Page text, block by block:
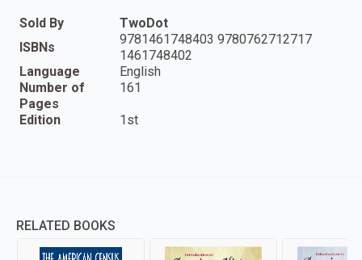
Sold By
TwoDot
ISBNs
9781461748403 9780762712717
1461748402
Language
English
Number of
Pages
161
Edition 1st
RELATED BOOKS